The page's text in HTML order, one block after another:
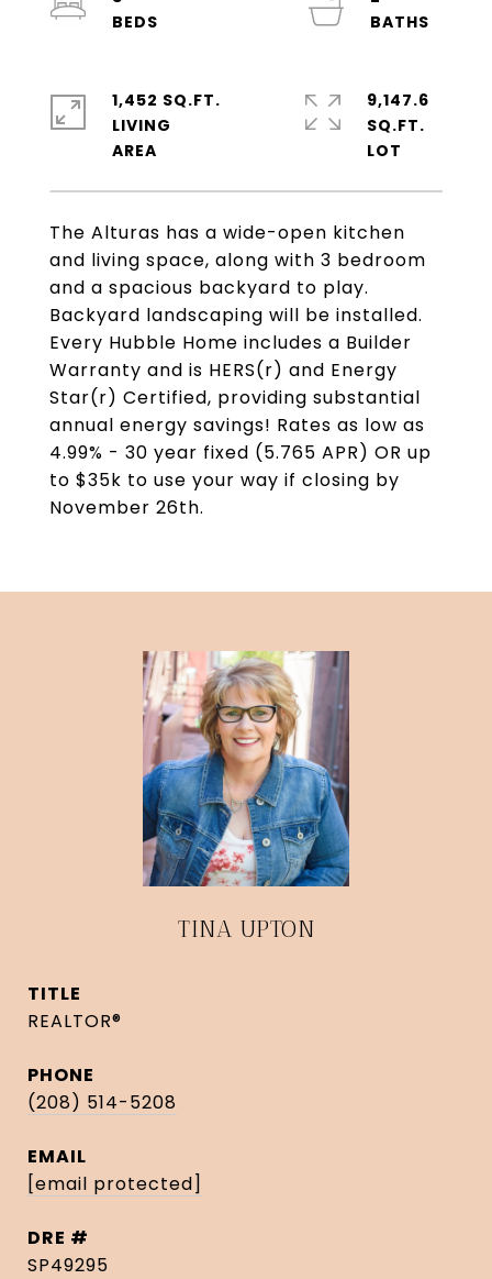
The Alturas has a wide-open kitchen
and living space, along with 3 bedroom
and a spacious backyard to play.
Backyard landscaping will be installed.
Every Hubble Home includes a Builder
Warranty and is HERS(r) and Energy
Star(r) Certified, providing substantial
annual energy savings! Rates as low as
4.99% - 30 year fixed (5.765 APR) OR up
to $35k to use your way if closing by
November 26th.
1,452 SQ.FT.
LIVING
9,147.6
SQ.FT.
TINA UPTON
TITLE
REALTOR®
PHONE
(208) 514-5208
EMAIL
[email protected]
DRE #
SP49295